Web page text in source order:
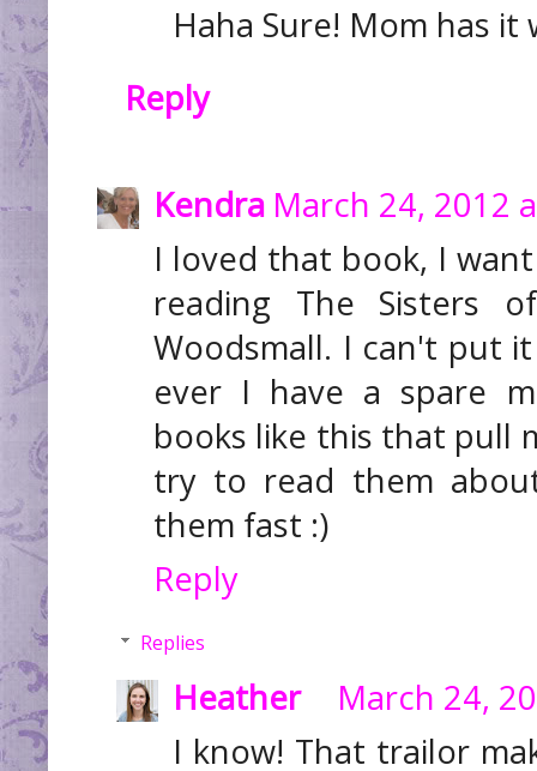
Haha Sure! Mom has
Reply
Kendra March 24, 2012
I loved that book, I
reading The Sisters
Woodsmall. I can't put
ever I have a spare
books like this that pull
try to read them
them fast :)
Reply
Replies
Heather
March 24,
I know! That trailor